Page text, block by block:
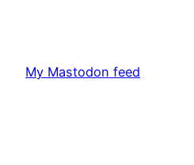
My Mastodon feed